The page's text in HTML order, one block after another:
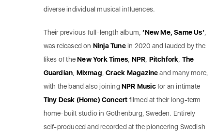
diverse individual musical influences.
Their previous full-length album,‘New Me, Same Us’,
was released on Ninja Tunein 2020 and lauded by the
likes of theNew York Times NPR Pitchfork The
Guardian Mixmag ,Crack Magazineand many more,
with the band also joiningNPR Musicfor an intimate
Tiny Desk (Home) Concert filmed at their long-term
home-built studio in Gothenburg, Sweden. Entirely
self-produced and recorded at the pioneering Swedish